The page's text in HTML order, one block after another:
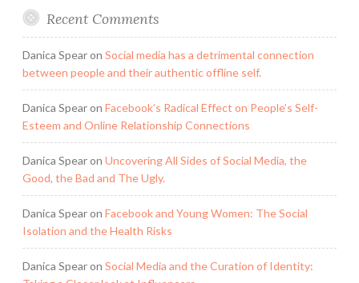
Recent Comments
Danica Spearon Social media has a detrimental connection
between people and their authentic offline self.
Danica Spearon Facebook’s Radical Effect on People’s Self-
Esteem and Online Relationship Connections
Danica Spearon Uncovering All Sides of Social Media, the
Good, the Bad and The Ugly.
Danica Spearon Facebook and Young Women: The Social
Isolation and the Health Risks
Danica Spearon Social Media and the Curation of Identity: